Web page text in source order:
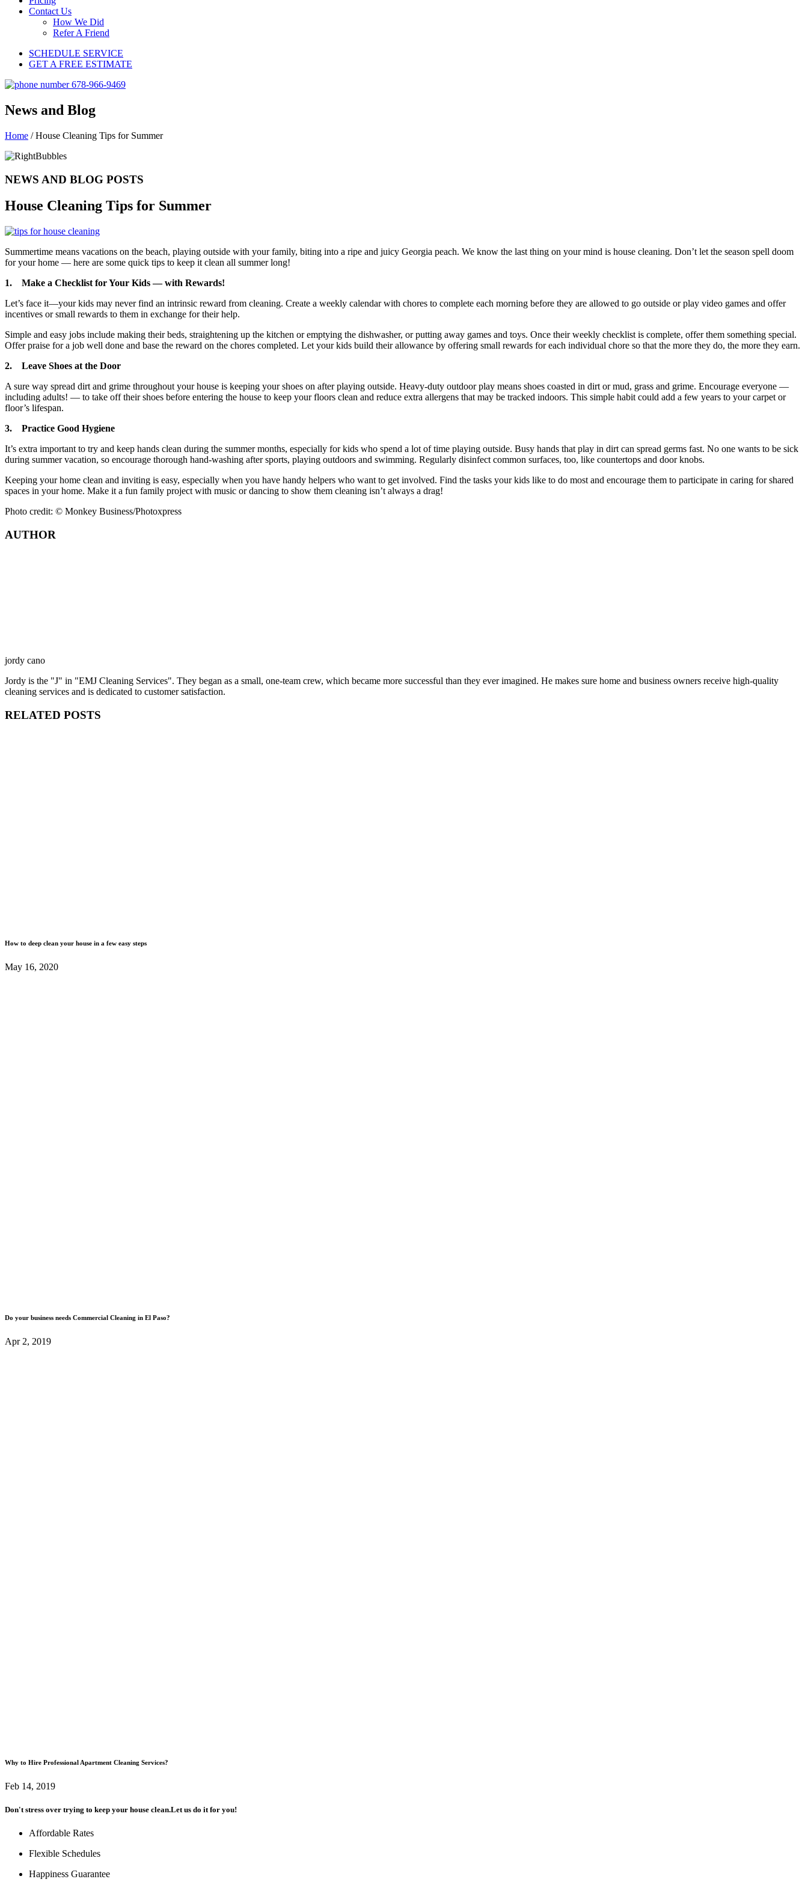
Contact Us
How We Did
Refer A Friend
SCHEDULE SERVICE
GET A FREE ESTIMATE
News and Blog
Home /House Cleaning Tips for Summer
NEWS AND BLOG POSTS
House Cleaning Tips for Summer
Summertime means vacations on the beach, playing outside with your family, biting into a ripe and juicy Georgia peach. We know the last thing on your mind is house cleaning. Don’t let the season spell doom
for your home — here are some quick tips to keep it clean all summer long!
1. Make a Checklist for Your Kids — with Rewards!
Let’s face it—your kids may never find an intrinsic reward from cleaning. Create a weekly calendar with chores to complete each morning before they are allowed to go outside or play video games and offer
incentives or small rewards to them in exchange for their help.
Simple and easy jobs include making their beds, straightening up the kitchen or emptying the dishwasher, or putting away games and toys. Once their weekly checklist is complete, offer them something special.
Offer praise for a job well done and base the reward on the chores completed. Let your kids build their allowance by offering small rewards for each individual chore so that the more they do, the more they earn.
2. Leave Shoes at the Door
A sure way spread dirt and grime throughout your house is keeping your shoes on after playing outside. Heavy-duty outdoor play means shoes coasted in dirt or mud, grass and grime. Encourage everyone —
including adults! — to take off their shoes before entering the house to keep your floors clean and reduce extra allergens that may be tracked indoors. This simple habit could add a few years to your carpet or
floor’s lifespan.
3. Practice Good Hygiene
It’s extra important to try and keep hands clean during the summer months, especially for kids who spend a lot of time playing outside. Busy hands that play in dirt can spread germs fast. No one wants to be sick
during summer vacation, so encourage thorough hand-washing after sports, playing outdoors and swimming. Regularly disinfect common surfaces, too, like countertops and door knobs.
Keeping your home clean and inviting is easy, especially when you have handy helpers who want to get involved. Find the tasks your kids like to do most and encourage them to participate in caring for shared
spaces in your home. Make it a fun family project with music or dancing to show them cleaning isn’t always a drag!
Photo credit: © Monkey Business/Photoxpress
AUTHOR
jordy cano
Jordy is the "J" in "EMJ Cleaning Services". They began as a small, one-team crew, which became more successful than they ever imagined. He makes sure home and business owners receive high-quality
cleaning services and is dedicated to customer satisfaction.
RELATED POSTS
How to deep clean your house in a few easy steps
May 16, 2020
Do your business needs Commercial Cleaning in El Paso?
Apr 2, 2019
Why to Hire Professional Apartment Cleaning Services?
Feb 14, 2019
Don't stress over trying to keep your house clean.Let us do it for you!
Affordable Rates
Flexible Schedules
Happiness Guarantee